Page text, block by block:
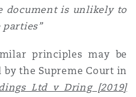
document is unlikely to
principles may be
the Supreme Court in
Ltd v Dring [2019]